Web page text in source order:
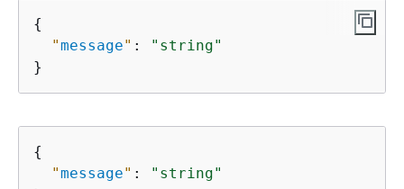
{
"message" :
"string"
}
{
"message" :
"string"